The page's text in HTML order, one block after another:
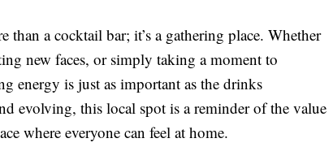
than a cocktail bar; it’s a gathering place. Whether
new faces, or simply taking a moment to
energy is just as important as the drinks
evolving, this local spot is a reminder of the value
where everyone can feel at home.